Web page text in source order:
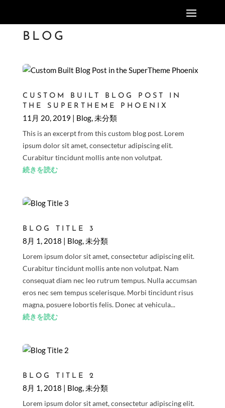
BLOG
CUSTOM BUILT BLOG POST IN
THE SUPERTHEME PHOENIX
11月 20, 2019 | Blog,未分類
This is an excerpt from this custom blog post. Lorem
ipsum dolor sit amet, consectetur adipiscing elit.
Curabitur tincidunt mollis ante non volutpat.
続きを読む
BLOG TITLE 3
8月 1, 2018 | Blog,未分類
Lorem ipsum dolor sit amet, consectetur adipiscing elit.
Curabitur tincidunt mollis ante non volutpat. Nam
consequat diam nec leo rutrum tempus. Nulla accumsan
eros nec sem tempus scelerisque. Morbi tincidunt risus
magna, posuere lobortis felis. Donec at vehicula...
続きを読む
BLOG TITLE 2
8月 1, 2018 | Blog,未分類
Lorem ipsum dolor sit amet, consectetur adipiscing elit.